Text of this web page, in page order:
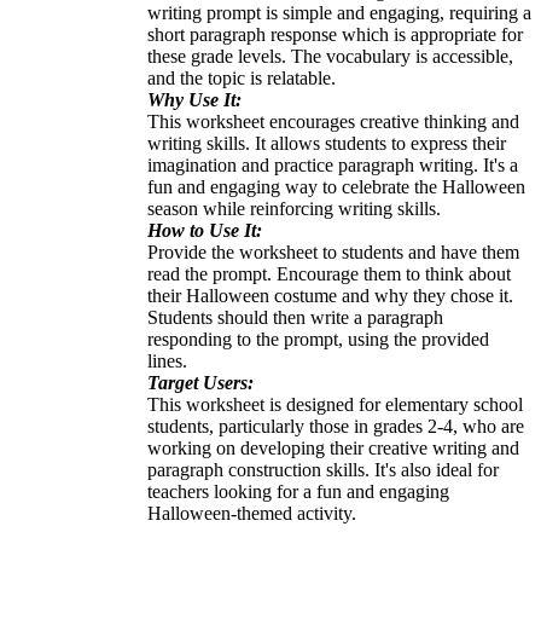
writing prompt is simple and engaging, requiring a
short paragraph response which is appropriate for
these grade levels. The vocabulary is accessible,
and the topic is relatable.
Why Use It:
This worksheet encourages creative thinking and
writing skills. It allows students to express their
imagination and practice paragraph writing. It's a
fun and engaging way to celebrate the Halloween
season while reinforcing writing skills.
How to Use It:
Provide the worksheet to students and have them
read the prompt. Encourage them to think about
their Halloween costume and why they chose it.
Students should then write a paragraph
responding to the prompt, using the provided
lines.
Target Users:
This worksheet is designed for elementary school
students, particularly those in grades 2-4, who are
working on developing their creative writing and
paragraph construction skills. It's also ideal for
teachers looking for a fun and engaging
Halloween-themed activity.